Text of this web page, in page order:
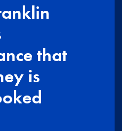
that
is